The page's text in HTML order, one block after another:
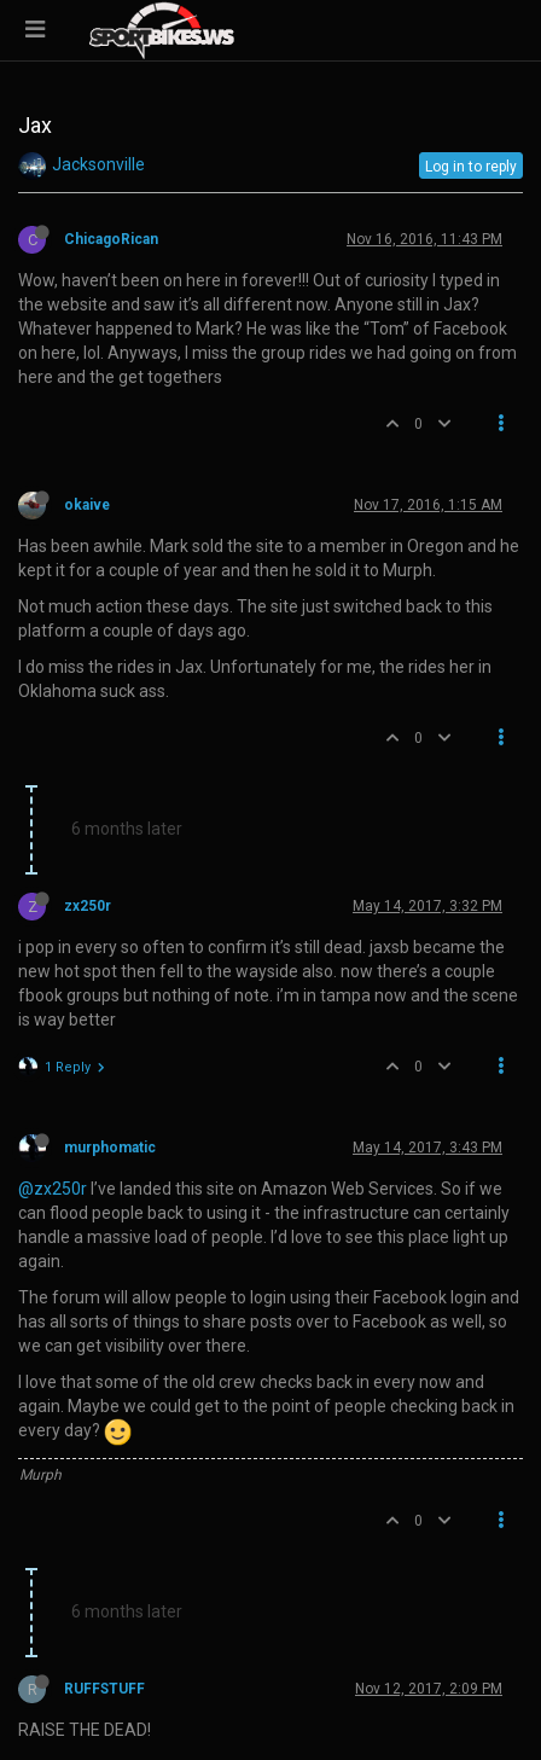
Jax
Jacksonville Log in to reply
C ChicagoRican Nov 16, 2016, 11:43 PM
Wow, haven’t been on here in forever!!! Out of curiosity I typed in
the website and saw it’s all different now. Anyone still in Jax?
Whatever happened to Mark? He was like the “Tom” of Facebook
on here, lol. Anyways, I miss the group rides we had going on from
here and the get togethers
0
okaive Nov 17, 2016, 1:15 AM
Has been awhile. Mark sold the site to a member in Oregon and he
kept it for a couple of year and then he sold it to Murph.
Not much action these days. The site just switched back to this
platform a couple of days ago.
I do miss the rides in Jax. Unfortunately for me, the rides her in
Oklahoma suck ass.
0
6 months later
Z zx250r May 14, 2017, 3:32 PM
i pop in every so often to confirm it’s still dead. jaxsb became the
new hot spot then fell to the wayside also. now there’s a couple
fbook groups but nothing of note. i’m in tampa now and the scene
is way better
1 Reply 0
murphomatic May 14, 2017, 3:43 PM
@zx250r I’ve landed this site on Amazon Web Services. So if we
can flood people back to using it - the infrastructure can certainly
handle a massive load of people. I’d love to see this place light up
again.
The forum will allow people to login using their Facebook login and
has all sorts of things to share posts over to Facebook as well, so
we can get visibility over there.
I love that some of the old crew checks back in every now and
again. Maybe we could get to the point of people checking back in
every day?
Murph
0
6 months later
R RUFFSTUFF Nov 12, 2017, 2:09 PM
RAISE THE DEAD!